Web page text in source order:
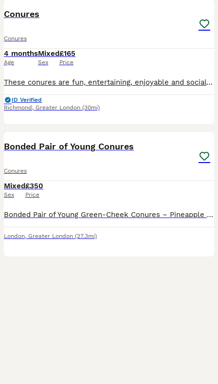
Conures
Conures
4 months
Age
Mixed
Sex
£165
Price
These conures are fun, entertaining, enjoyable and social pet. If you want further information please message now.
ID Verified
Richmond , Greater London (30mi)
Bonded Pair of Young Conures
Conures
Mixed
Sex
£350
Price
Bonded Pair of Young Green-Cheek Conures – Pineapple & Green I am looking for a loving, knowledgeable home for my bonded pair of young Green-Cheek Conures. The pair consists of one Pineapple Green-Ch
London, Greater London (27.3mi)